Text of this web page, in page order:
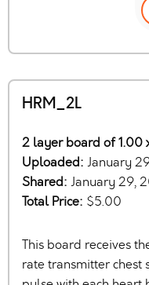
HRM_2L
2 layer board of 1.00
Uploaded: January
Shared: January 29,
Total Price: $5.00
This board receives
rate transmitter chest